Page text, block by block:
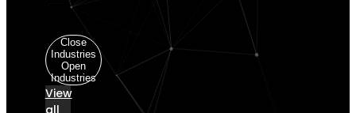
Close
Industries
Open
Industries
View
all